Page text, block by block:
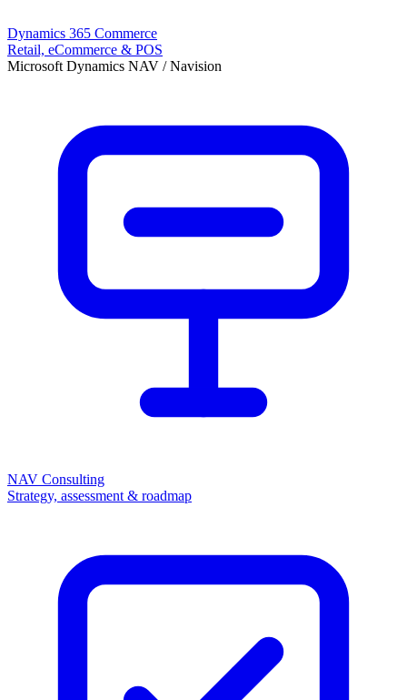
Dynamics 365 Commerce
Retail, eCommerce & POS
Microsoft Dynamics NAV / Navision
NAV Consulting
Strategy, assessment & roadmap